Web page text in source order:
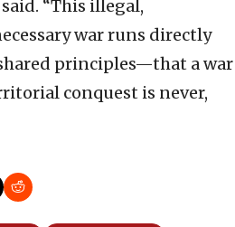
“This illegal,
war runs directly
principles—that a war
conquest is never,